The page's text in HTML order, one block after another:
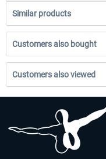
Similar products
Customers also bought
Customers also viewed